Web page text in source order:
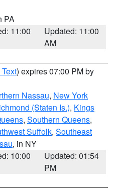
PA
11:00
Updated: 11:00
AM
) expires 07:00 PM by
Nassau, New York
(Staten Is.), Kings
, Southern Queens,
Suffolk, Southeast
, in NY
10:00
Updated: 01:54
PM